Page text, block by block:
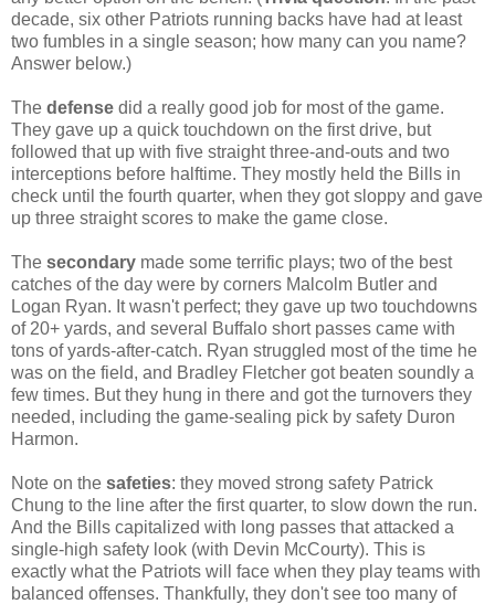
decade, six other Patriots running backs have had at least
two fumbles in a single season; how many can you name?
Answer below.)
The defense did a really good job for most of the game.
They gave up a quick touchdown on the first drive, but
followed that up with five straight three-and-outs and two
interceptions before halftime. They mostly held the Bills in
check until the fourth quarter, when they got sloppy and gave
up three straight scores to make the game close.
The secondary made some terrific plays; two of the best
catches of the day were by corners Malcolm Butler and
Logan Ryan. It wasn't perfect; they gave up two touchdowns
of 20+ yards, and several Buffalo short passes came with
tons of yards-after-catch. Ryan struggled most of the time he
was on the field, and Bradley Fletcher got beaten soundly a
few times. But they hung in there and got the turnovers they
needed, including the game-sealing pick by safety Duron
Harmon.
Note on the safeties: they moved strong safety Patrick
Chung to the line after the first quarter, to slow down the run.
And the Bills capitalized with long passes that attacked a
single-high safety look (with Devin McCourty). This is
exactly what the Patriots will face when they play teams with
balanced offenses. Thankfully, they don't see too many of